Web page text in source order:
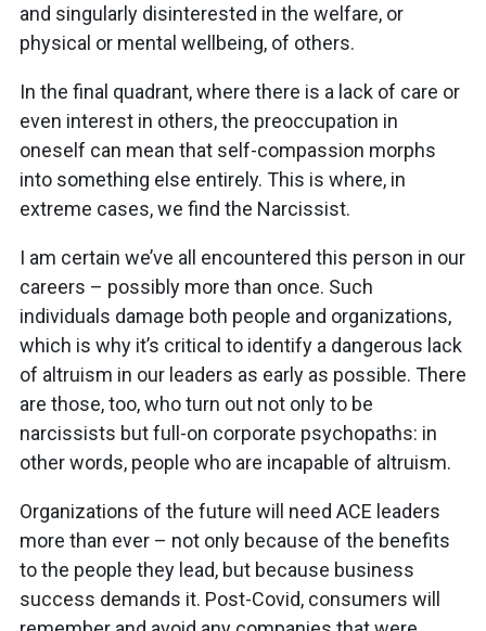
and singularly disinterested in the welfare, or
physical or mental wellbeing, of others.
In the final quadrant, where there is a lack of care or
even interest in others, the preoccupation in
oneself can mean that self-compassion morphs
into something else entirely. This is where, in
extreme cases, we find the Narcissist.
I am certain we’ve all encountered this person in our
careers – possibly more than once. Such
individuals damage both people and organizations,
which is why it’s critical to identify a dangerous lack
of altruism in our leaders as early as possible. There
are those, too, who turn out not only to be
narcissists but full-on corporate psychopaths: in
other words, people who are incapable of altruism.
Organizations of the future will need ACE leaders
more than ever – not only because of the benefits
to the people they lead, but because business
success demands it. Post-Covid, consumers will